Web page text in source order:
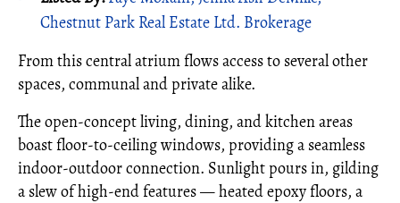
Chestnut Park Real Estate Ltd. Brokerage
From this central atrium flows access to several other
spaces, communal and private alike.
The open-concept living, dining, and kitchen areas
boast floor-to-ceiling windows, providing a seamless
indoor-outdoor connection. Sunlight pours in, gilding
a slew of high-end features — heated epoxy floors, a